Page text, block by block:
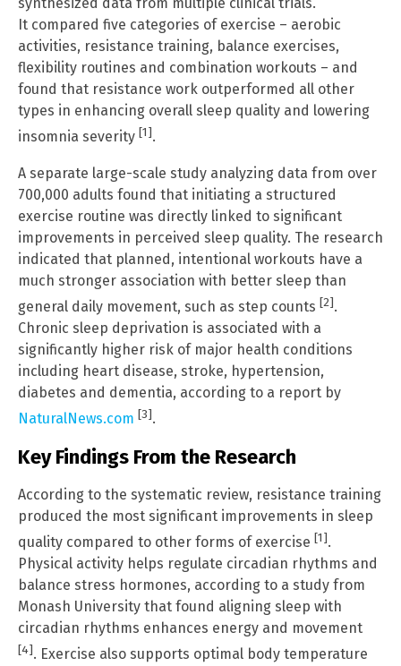
synthesized data from multiple clinical trials.
It compared five categories of exercise – aerobic
activities, resistance training, balance exercises,
flexibility routines and combination workouts – and
found that resistance work outperformed all other
types in enhancing overall sleep quality and lowering
insomnia severity [1].
A separate large-scale study analyzing data from over
700,000 adults found that initiating a structured
exercise routine was directly linked to significant
improvements in perceived sleep quality. The research
indicated that planned, intentional workouts have a
much stronger association with better sleep than
general daily movement, such as step counts [2].
Chronic sleep deprivation is associated with a
significantly higher risk of major health conditions
including heart disease, stroke, hypertension,
diabetes and dementia, according to a report by
NaturalNews.com [3].
Key Findings From the Research
According to the systematic review, resistance training
produced the most significant improvements in sleep
quality compared to other forms of exercise [1].
Physical activity helps regulate circadian rhythms and
balance stress hormones, according to a study from
Monash University that found aligning sleep with
circadian rhythms enhances energy and movement
[4]. Exercise also supports optimal body temperature